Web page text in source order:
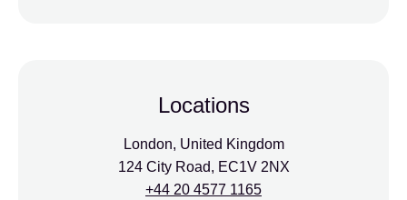
Locations
London, United Kingdom
124 City Road, EC1V 2NX
+44 20 4577 1165